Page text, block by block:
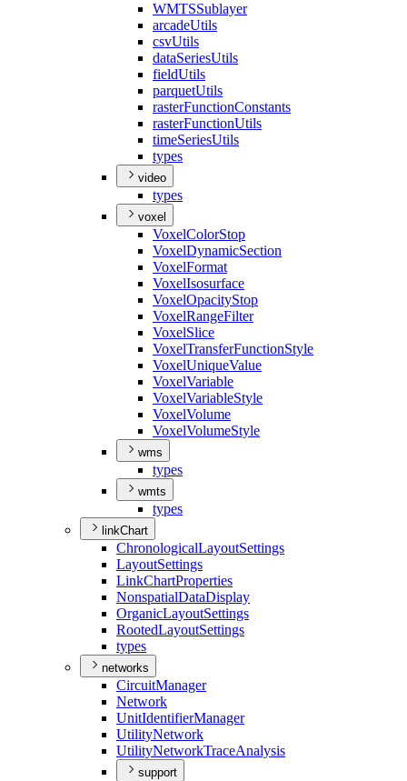
WMTSSublayer
arcadeUtils
csvUtils
dataSeriesUtils
fieldUtils
parquetUtils
rasterFunctionConstants
rasterFunctionUtils
timeSeriesUtils
types
video
types
voxel
VoxelColorStop
VoxelDynamicSection
VoxelFormat
VoxelIsosurface
VoxelOpacityStop
VoxelRangeFilter
VoxelSlice
VoxelTransferFunctionStyle
VoxelUniqueValue
VoxelVariable
VoxelVariableStyle
VoxelVolume
VoxelVolumeStyle
wms
types
wmts
types
linkChart
ChronologicalLayoutSettings
LayoutSettings
LinkChartProperties
NonspatialDataDisplay
OrganicLayoutSettings
RootedLayoutSettings
types
networks
CircuitManager
Network
UnitIdentifierManager
UtilityNetwork
UtilityNetworkTraceAnalysis
support